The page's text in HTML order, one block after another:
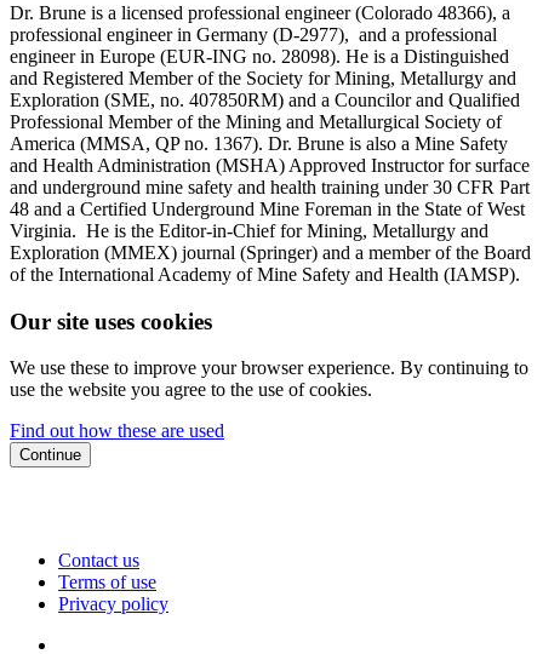
Dr. Brune is a licensed professional engineer (Colorado 48366), a
professional engineer in Germany (D-2977), and a professional
engineer in Europe (EUR-ING no. 28098). He is a Distinguished
and Registered Member of the Society for Mining, Metallurgy and
Exploration (SME, no. 407850RM) and a Councilor and Qualified
Professional Member of the Mining and Metallurgical Society of
America (MMSA, QP no. 1367). Dr. Brune is also a Mine Safety
and Health Administration (MSHA) Approved Instructor for surface
and underground mine safety and health training under 30 CFR Part
48 and a Certified Underground Mine Foreman in the State of West
Virginia. He is the Editor-in-Chief for Mining, Metallurgy and
Exploration (MMEX) journal (Springer) and a member of the Board
of the International Academy of Mine Safety and Health (IAMSP).
Our site uses cookies
We use these to improve your browser experience. By continuing to
use the website you agree to the use of cookies.
Find out how these are used
Continue
Contact us
Terms of use
Privacy policy